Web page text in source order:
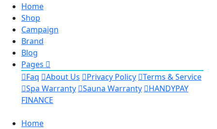
Home
Shop
Campaign
Brand
Blog
Pages
Faq
About Us Privacy Policy
Terms & Service
Spa Warranty
Sauna Warranty
HANDYPAY
FINANCE
Home